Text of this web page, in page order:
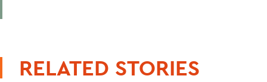
RELATED STORIES